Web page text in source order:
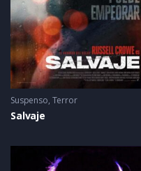
Suspenso, Terror
Salvaje